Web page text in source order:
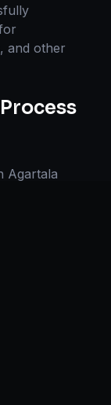
, and other
Process
Agartala